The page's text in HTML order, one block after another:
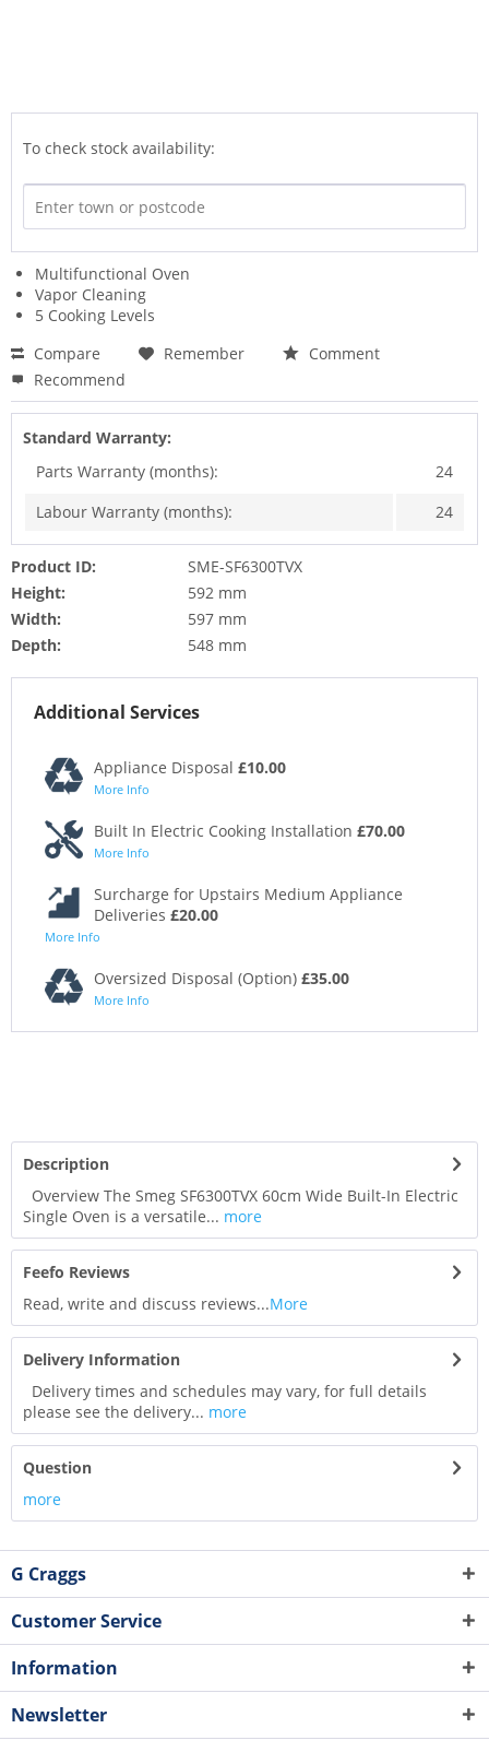
To check stock availability:
Multifunctional Oven
Vapor Cleaning
5 Cooking Levels
Compare
Remember
Comment
Recommend
Standard Warranty:
Parts Warranty (months):
24
Labour Warranty (months):
24
Product ID:
SME-SF6300TVX
Height:
592 mm
Width:
597 mm
Depth:
548 mm
Additional Services
Appliance Disposal £10.00
More Info
Built In Electric Cooking Installation £70.00
More Info
Surcharge for Upstairs Medium Appliance
Deliveries £20.00
More Info
Oversized Disposal (Option) £35.00
More Info
Description
Overview The Smeg SF6300TVX 60cm Wide Built-In Electric
Single Oven is a versatile... more
Feefo Reviews
Read, write and discuss reviews...More
Delivery Information
Delivery times and schedules may vary, for full details
please see the delivery... more
Question
more
G Craggs
Customer Service
Information
Newsletter